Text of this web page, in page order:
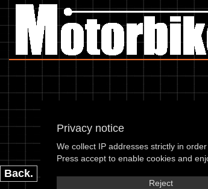
Privacy notice
We collect IP addresses strictly in
Press accept to enable cookies and
Reject
Back.